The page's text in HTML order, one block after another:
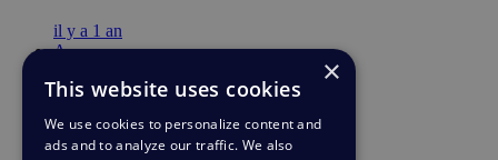
il y a 1 an
A
Light agents
il y a 1 an
×
This website uses cookies
We use cookies to personalize content and
ads and to analyze our traffic. We also